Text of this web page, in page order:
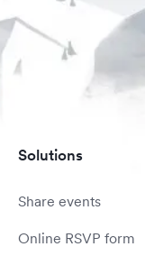
Solutions
Share events
Online RSVP form